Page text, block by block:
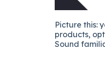
Picture this:
products,
Sound